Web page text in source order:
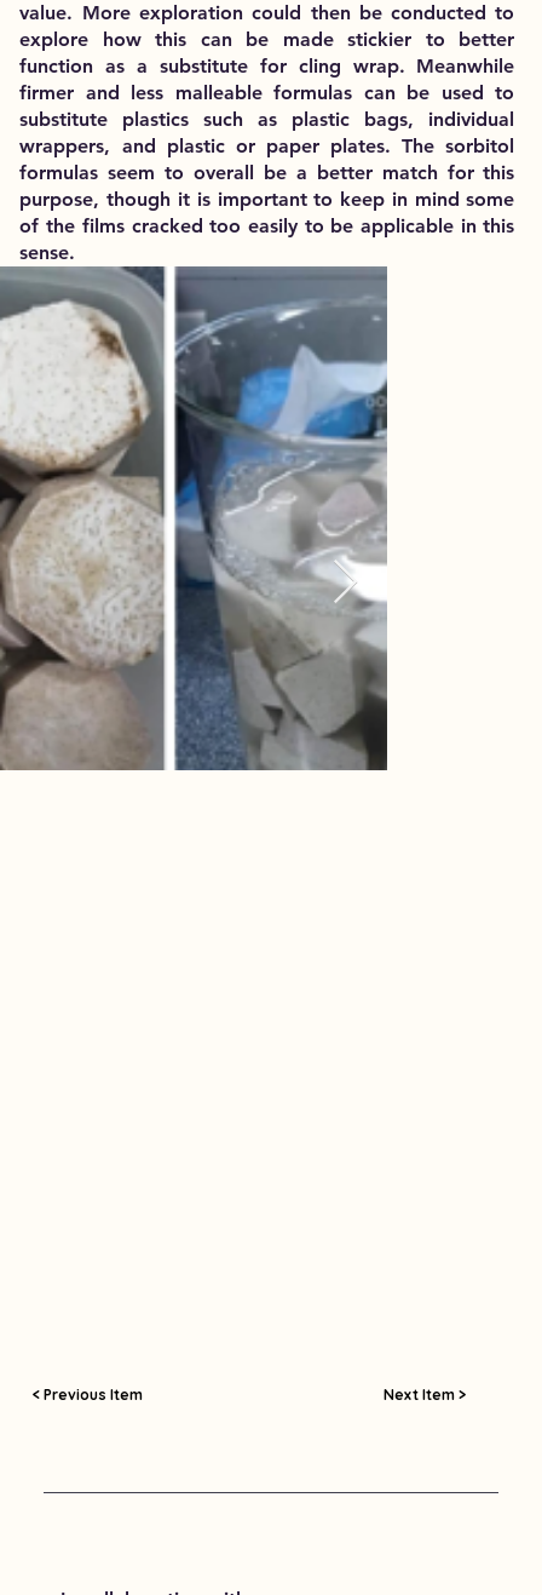
< Previous Item Next Item >
value. More exploration could then be conducted to
explore how this can be made stickier to better
function as a substitute for cling wrap. Meanwhile
firmer and less malleable formulas can be used to
substitute plastics such as plastic bags, individual
wrappers, and plastic or paper plates. The sorbitol
formulas seem to overall be a better match for this
purpose, though it is important to keep in mind some
of the films cracked too easily to be applicable in this
sense.